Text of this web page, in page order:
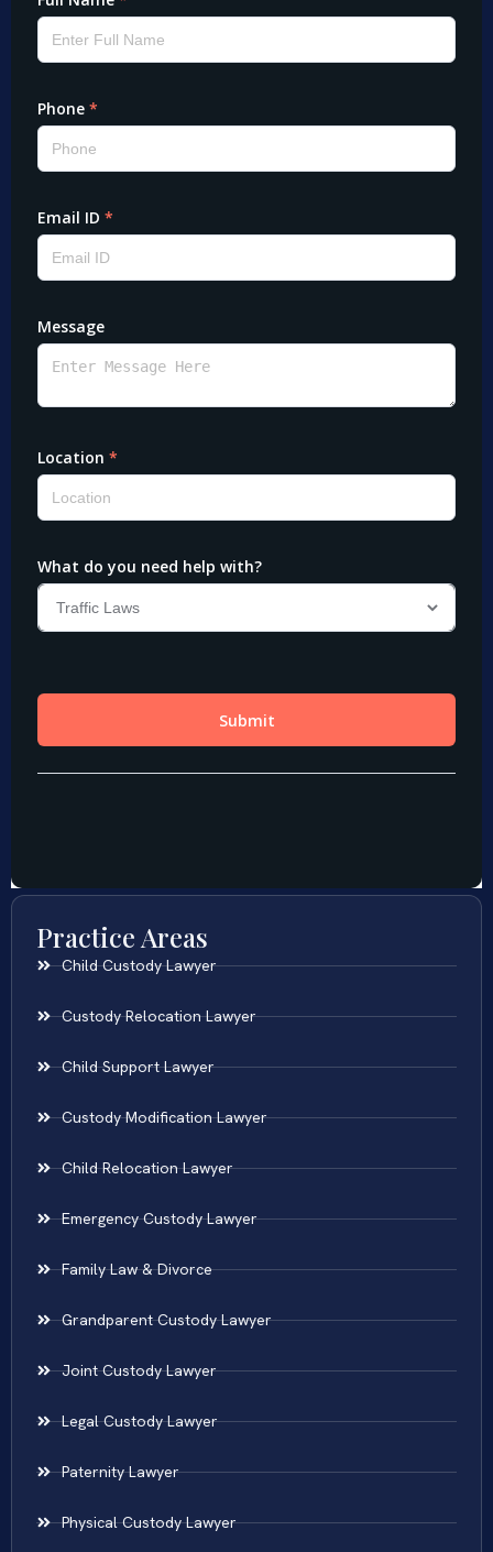
Practice Areas
Child Custody Lawyer
Custody Relocation Lawyer
Child Support Lawyer
Custody Modification Lawyer
Child Relocation Lawyer
Emergency Custody Lawyer
Family Law & Divorce
Grandparent Custody Lawyer
Joint Custody Lawyer
Legal Custody Lawyer
Paternity Lawyer
Physical Custody Lawyer